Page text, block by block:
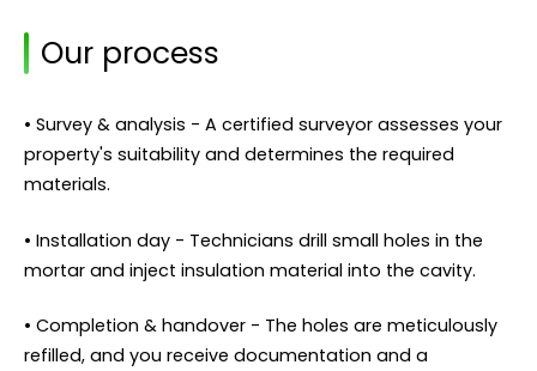
Our process
• Survey & analysis - A certified surveyor assesses your
property's suitability and determines the required
materials.
• Installation day - Technicians drill small holes in the
mortar and inject insulation material into the cavity.
• Completion & handover - The holes are meticulously
refilled, and you receive documentation and a